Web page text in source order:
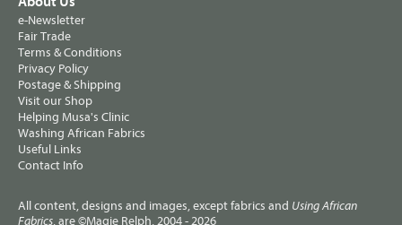
e-Newsletter
Fair Trade
Terms & Conditions
Privacy Policy
Postage & Shipping
Visit our Shop
Helping Musa's Clinic
Washing African Fabrics
Useful Links
Contact Info
All content, designs and images, except fabrics and Using African
Fabrics, are ©Magie Relph, 2004 - 2026